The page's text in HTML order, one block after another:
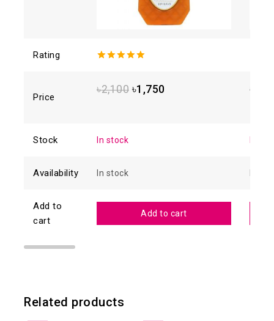
Rating
Price
৳2,100 ৳1,750 ৳
Stock In stock
Availability In stock
Add to
cart
Add to cart
Related products